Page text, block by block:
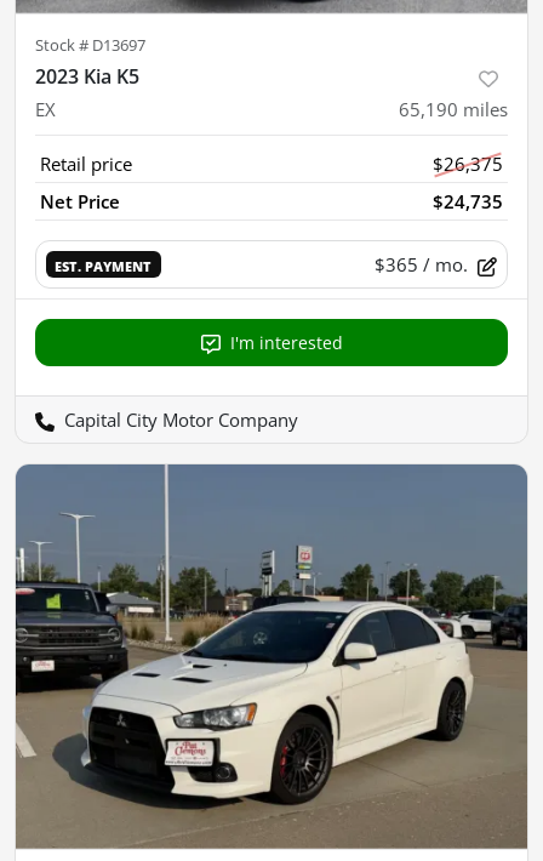
Stock # D13697
2023 Kia K5
EX 65,190 miles
Retail price
$26,375
Net Price
$24,735
EST. PAYMENT $365 / mo.
I'm interested
Capital City Motor Company